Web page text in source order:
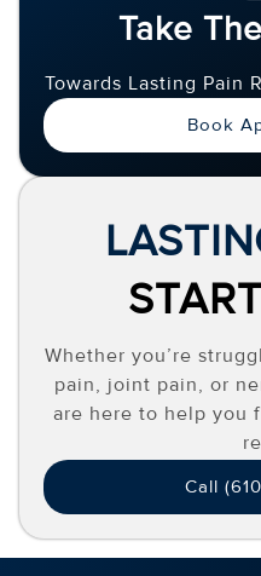
Take
Towards Lasting Pain
Book
Whether you’re
pain, joint pain, or
are here to help you
Call